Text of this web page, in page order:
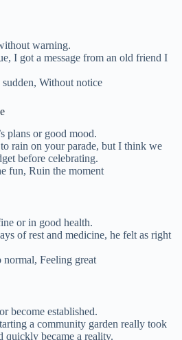
warning.
I got a message from an old friend I
Without notice
plans or good mood.
rain on your parade, but I think we
before celebrating.
fun, Ruin the moment
or in good health.
of rest and medicine, he felt as right
normal, Feeling great
become established.
a community garden really took
quickly became a reality.